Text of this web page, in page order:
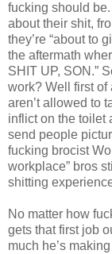
fucking should
about their shit,
they’re “about to
the aftermath
SHIT UP, SON.”
work? Well first of
aren’t allowed to
inflict on the toilet
send people
fucking brocist
workplace” bros
shitting
No matter how
gets that first job
much he’s